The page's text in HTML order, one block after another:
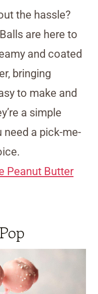
the hassle?
are here to
and coated
bringing
to make and
a simple
need a pick-me-
Peanut Butter